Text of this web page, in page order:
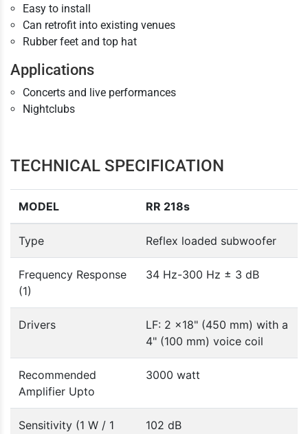
Easy to install
Can retrofit into existing venues
Rubber feet and top hat
Applications
Concerts and live performances
Nightclubs
TECHNICAL SPECIFICATION
MODEL RR 218s
Type Reflex loaded subwoofer
Frequency Response
(1)
34 Hz-300 Hz ± 3 dB
Drivers
LF: 2 x18" (450 mm) with a
4" (100 mm) voice coil
Recommended
Amplifier Upto
3000 watt
Sensitivity (1 W / 1
102 dB